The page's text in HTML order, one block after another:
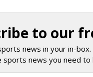
to our
news in your in-box.
sports news you need to